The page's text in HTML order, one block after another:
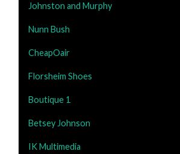
Johnston and Murphy
Nunn Bush
CheapOair
Florsheim Shoes
Boutique 1
Betsey Johnson
IK Multimedia